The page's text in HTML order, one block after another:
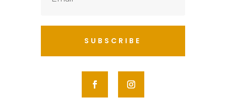
SUBSCRIBE